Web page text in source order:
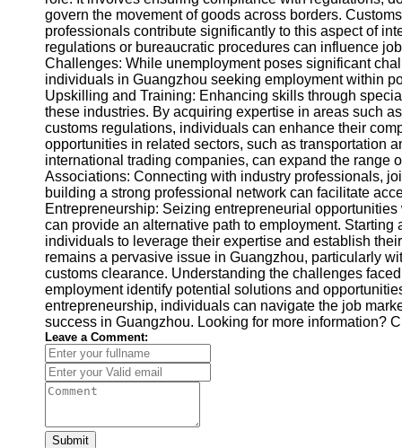
govern the movement of goods across borders.
professionals contribute significantly to this aspect of
regulations or bureaucratic procedures can influence
Challenges: While unemployment poses significant
individuals in Guangzhou seeking employment within
Upskilling and Training: Enhancing skills through
these industries. By acquiring expertise in areas such
customs regulations, individuals can enhance their
opportunities in related sectors, such as transportation
international trading companies, can expand the range
Associations: Connecting with industry professionals,
building a strong professional network can facilitate
Entrepreneurship: Seizing entrepreneurial
can provide an alternative path to employment.
individuals to leverage their expertise and establish
remains a pervasive issue in Guangzhou, particularly
customs clearance. Understanding the challenges
employment identify potential solutions and
entrepreneurship, individuals can navigate the job
success in Guangzhou. Looking for more information?
Leave a Comment:
Submit